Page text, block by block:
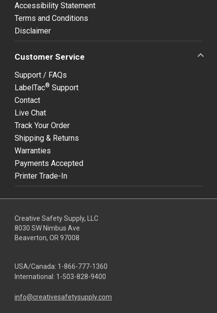
Accessibility Statement
Terms and Conditions
Disclaimer
Customer Service
Support / FAQs
LabelTac® Support
Contact
Live Chat
Track Your Order
Shipping & Returns
Warranties
Payments Accepted
Printer Trade-In
Creative Safety Supply, LLC
8030 SW Nimbus Ave
Beaverton, OR 97008
USA/Canada: 1-866-777-1360
International: 1-503-828-9400
info@creativesafetysupply.com